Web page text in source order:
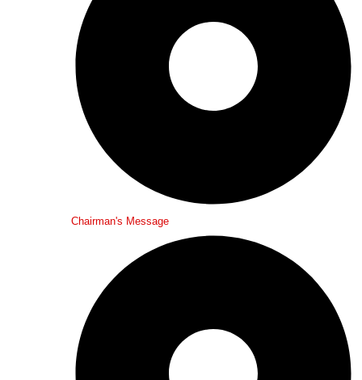
Chairman's Message